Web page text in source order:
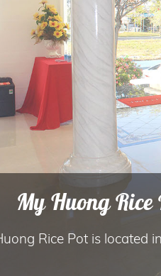
My Huong
Rice Pot is located